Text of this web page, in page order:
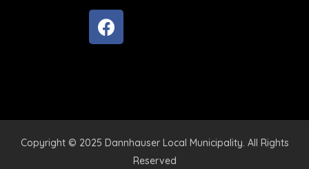
Copyright © 2025 Dannhauser Local Municipality. All Rights
Reserved